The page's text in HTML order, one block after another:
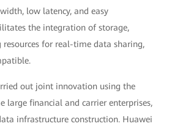
low latency, and easy
the integration of storage,
for real-time data sharing,
out joint innovation using the
large financial and carrier enterprises,
infrastructure construction. Huawei